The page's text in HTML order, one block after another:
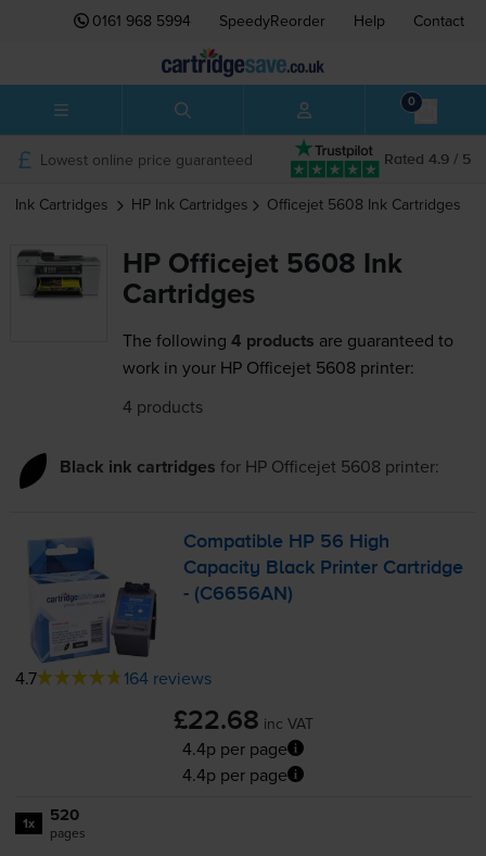
0161 968 5994 SpeedyReorder Help Contact
0
Rated 4.9 / 5
Lowest online price guaranteed
Ink Cartridges HP Ink Cartridges Officejet 5608 Ink Cartridges
HP Officejet 5608 Ink
Cartridges
The following 4 products are guaranteed to
work in your HP Officejet 5608 printer:
4 products
Black ink cartridges for HP Officejet 5608 printer:
Compatible HP 56 High
Capacity Black Printer Cartridge
- (C6656AN)
4.7 164 reviews
£22.68 inc VAT
4.4p per page
4.4p per page
1x 520
pages